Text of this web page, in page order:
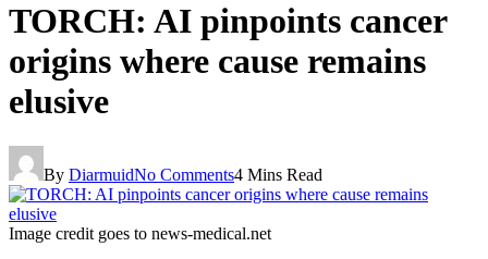
TORCH: AI pinpoints cancer
origins where cause remains
elusive
By DiarmuidNo Comments4 Mins Read
Image credit goes to news-medical.net